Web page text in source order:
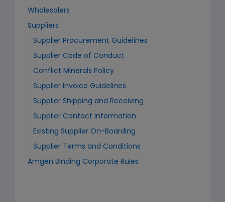
Wholesalers
Suppliers
Supplier Procurement Guidelines
Supplier Code of Conduct
Conflict Minerals Policy
Supplier Invoice Guidelines
Supplier Shipping and Receiving
Supplier Contact Information
Existing Supplier On-Boarding
Supplier Terms and Conditions
Amgen Binding Corporate Rules